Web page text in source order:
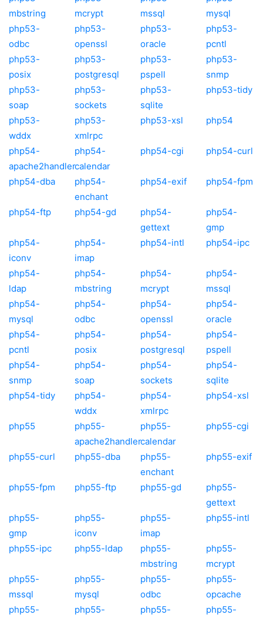
mbstring
mcrypt
mssql
mysql
php53-
odbc
php53-
openssl
php53-
oracle
php53-
pcntl
php53-
posix
php53-
postgresql
php53-
pspell
php53-
snmp
php53-
soap
php53-
sockets
php53-
sqlite
php53-tidy
php53-
wddx
php53-
xmlrpc
php53-xsl php54
php54-
apache2handler
php54-
calendar
php54-cgi php54-curl
php54-dba
php54-
enchant
php54-exif php54-fpm
php54-ftp php54-gd
php54-
gettext
php54-
gmp
php54-
iconv
php54-
imap
php54-intl php54-ipc
php54-
ldap
php54-
mbstring
php54-
mcrypt
php54-
mssql
php54-
mysql
php54-
odbc
php54-
openssl
php54-
oracle
php54-
pcntl
php54-
posix
php54-
postgresql
php54-
pspell
php54-
snmp
php54-
soap
php54-
sockets
php54-
sqlite
php54-tidy
php54-
wddx
php54-
xmlrpc
php54-xsl
php55
php55-
apache2handler
php55-
calendar
php55-cgi
php55-curl php55-dba
php55-
enchant
php55-exif
php55-fpm php55-ftp php55-gd
php55-
gettext
php55-
gmp
php55-
iconv
php55-
imap
php55-intl
php55-ipc php55-ldap
php55-
mbstring
php55-
mcrypt
php55-
mssql
php55-
mysql
php55-
odbc
php55-
opcache
php55-
php55-
php55-
php55-